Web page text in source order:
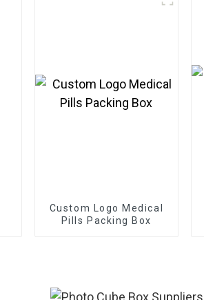
Custom Logo Medical
Pills Packing Box